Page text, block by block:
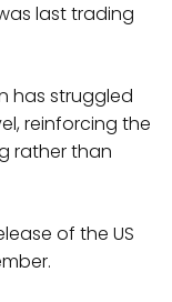
last trading
has struggled
reinforcing the
rather than
of the US